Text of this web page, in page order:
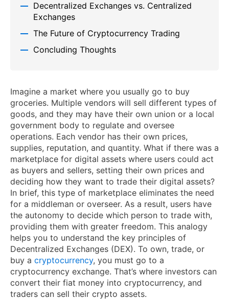
Decentralized Exchanges vs. Centralized
Exchanges
The Future of Cryptocurrency Trading
Concluding Thoughts
Imagine a market where you usually go to buy
groceries. Multiple vendors will sell different types of
goods, and they may have their own union or a local
government body to regulate and oversee
operations. Each vendor has their own prices,
supplies, reputation, and quantity. What if there was a
marketplace for digital assets where users could act
as buyers and sellers, setting their own prices and
deciding how they want to trade their digital assets?
In brief, this type of marketplace eliminates the need
for a middleman or overseer. As a result, users have
the autonomy to decide which person to trade with,
providing them with greater freedom. This analogy
helps you to understand the key principles of
Decentralized Exchanges (DEX). To own, trade, or
buy a cryptocurrency, you must go to a
cryptocurrency exchange. That’s where investors can
convert their fiat money into cryptocurrency, and
traders can sell their crypto assets.